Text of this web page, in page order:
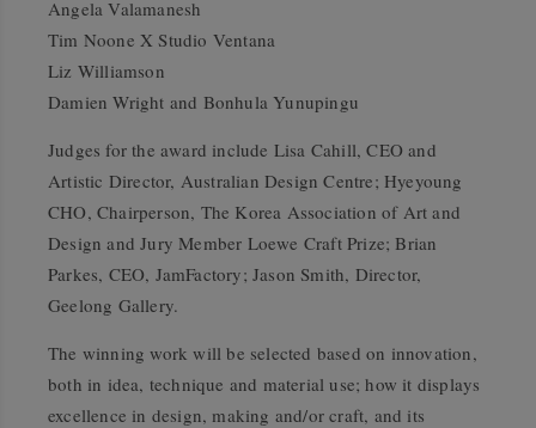
Angela Valamanesh
Tim Noone X Studio Ventana
Liz Williamson
Damien Wright and Bonhula Yunupingu
Judges for the award include Lisa Cahill, CEO and
Artistic Director, Australian Design Centre; Hyeyoung
CHO, Chairperson, The Korea Association of Art and
Design and Jury Member Loewe Craft Prize; Brian
Parkes, CEO, JamFactory; Jason Smith, Director,
Geelong Gallery.
The winning work will be selected based on innovation,
both in idea, technique and material use; how it displays
excellence in design, making and/or craft, and its